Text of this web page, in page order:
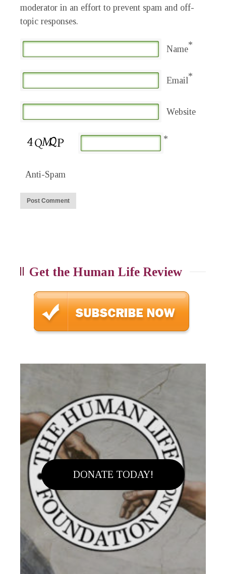
moderator in an effort to prevent spam and off-
topic responses.
Name*
Email*
Website
Anti-Spam
*
Get the Human Life Review
DONATE TODAY!